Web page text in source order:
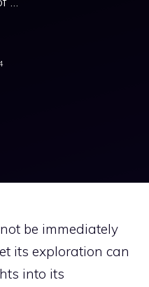
be immediately
its exploration can
into its